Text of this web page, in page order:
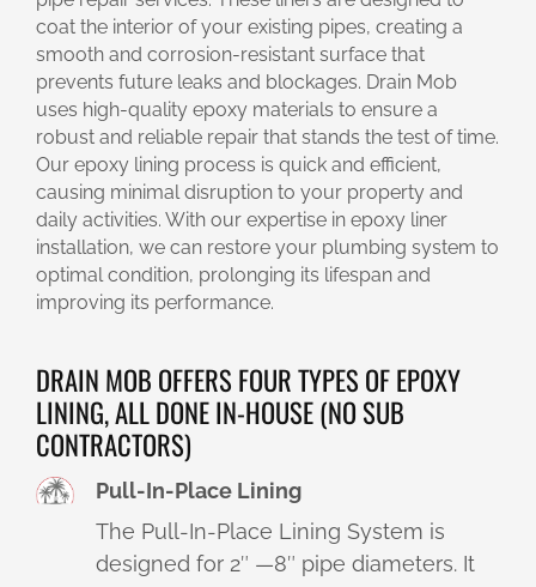
coat the interior of your existing pipes, creating a
smooth and corrosion-resistant surface that
prevents future leaks and blockages. Drain Mob
uses high-quality epoxy materials to ensure a
robust and reliable repair that stands the test of time.
Our epoxy lining process is quick and efficient,
causing minimal disruption to your property and
daily activities. With our expertise in epoxy liner
installation, we can restore your plumbing system to
optimal condition, prolonging its lifespan and
improving its performance.
DRAIN MOB OFFERS FOUR TYPES OF EPOXY
LINING, ALL DONE IN-HOUSE (NO SUB
CONTRACTORS)
Pull-In-Place Lining
The Pull-In-Place Lining System is
designed for 2″ —8″ pipe diameters. It